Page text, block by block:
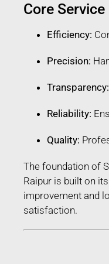
Core
Efficiency:
Precision:
Transparency:
Reliability:
Quality:
The foundation of
Raipur is built on
improvement and
satisfaction.